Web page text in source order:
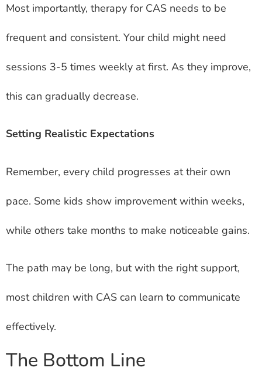
Most importantly, therapy for CAS needs to be
frequent and consistent. Your child might need
sessions 3-5 times weekly at first. As they improve,
this can gradually decrease.
Setting Realistic Expectations
Remember, every child progresses at their own
pace. Some kids show improvement within weeks,
while others take months to make noticeable gains.
The path may be long, but with the right support,
most children with CAS can learn to communicate
effectively.
The Bottom Line